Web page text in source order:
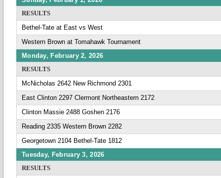
RESULTS
Bethel-Tate at East vs West
Western Brown at Tomahawk Tournament
Monday, February 2, 2026
RESULTS
McNicholas 2642 New Richmond 2301
East Clinton 2297 Clermont Northeastern 2172
Clinton Massie 2488 Goshen 2176
Reading 2335 Western Brown 2282
Georgetown 2104 Bethel-Tate 1812
Tuesday, February 3, 2026
RESULTS